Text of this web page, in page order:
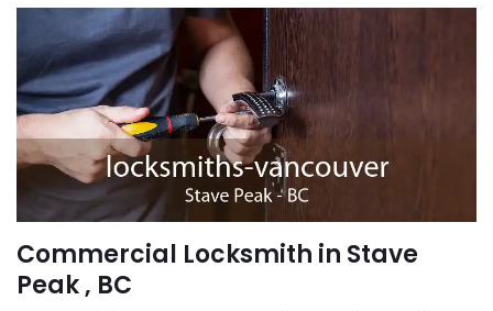
Commercial Locksmith in Stave
Peak , BC